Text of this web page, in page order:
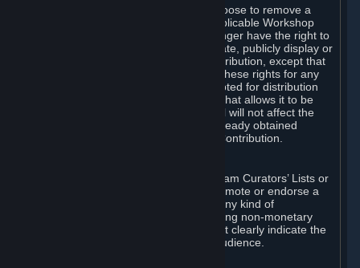
You may, in your sole discretion, choose to remove a
Workshop Contribution from the applicable Workshop
pages. If you do so, Valve will no longer have the right to
use, distribute, transmit, communicate, publicly display or
publicly perform the Workshop Contribution, except that
(a) Valve may continue to exercise these rights for any
Workshop Contribution that is accepted for distribution
in-game or distributed in a manner that allows it to be
used in-game, and (b) your removal will not affect the
rights of any Subscriber who has already obtained
access to a copy of the Workshop Contribution.
If you use Steam services (e.g. the Steam Curators’ Lists or
the Steam Broadcasting service) to promote or endorse a
product, service or event in return for any kind of
consideration from a third party (including non-monetary
rewards such as free games), you must clearly indicate the
source of such consideration to your audience.